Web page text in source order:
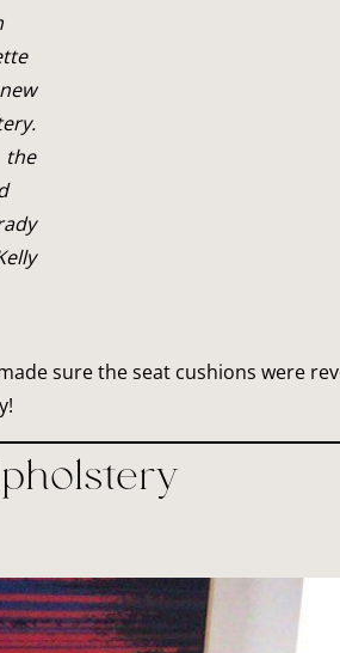
sure the seat cushions were